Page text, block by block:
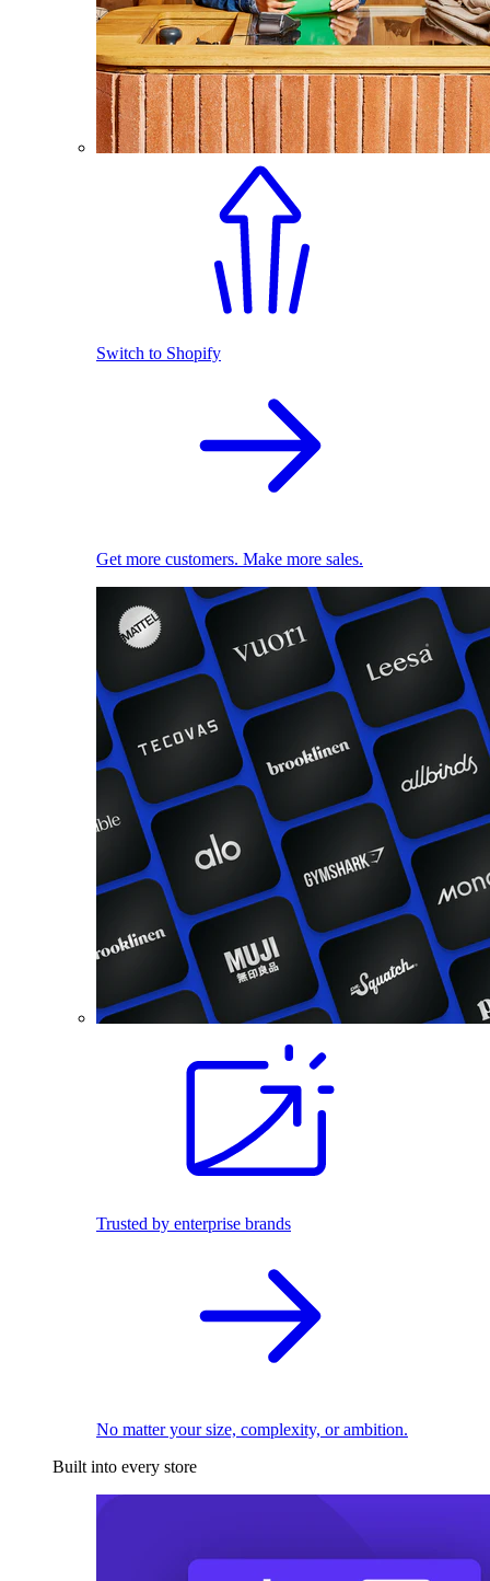
Switch to Shopify
Get more customers. Make more sales.
Trusted by enterprise brands
No matter your size, complexity, or ambition.
Built into every store